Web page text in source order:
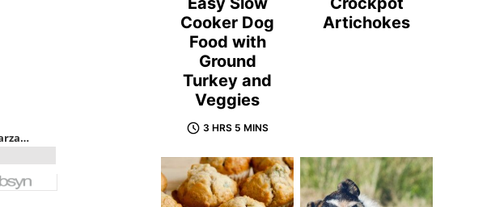
Cooker Dog
Food with
Ground
Turkey and
Veggies
3 HRS 5 MINS
Artichokes